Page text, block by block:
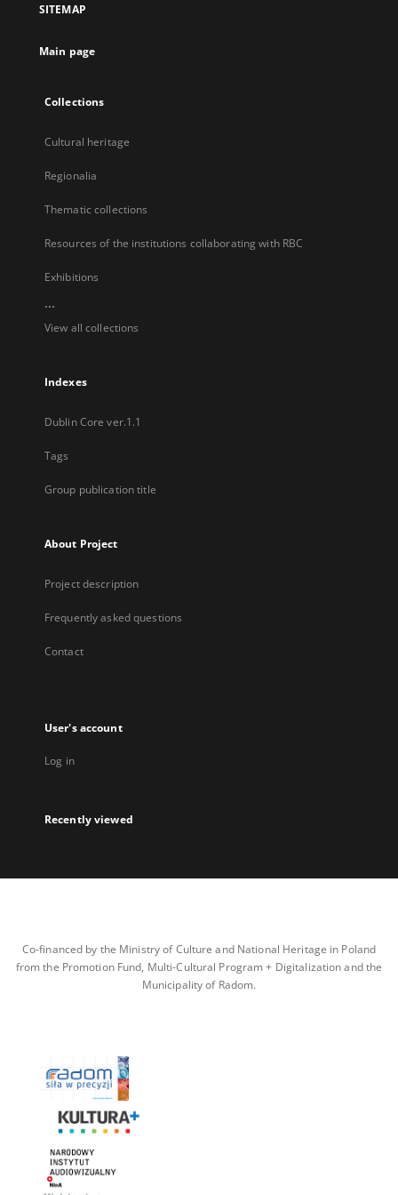
new
SITEMAP
Main page
Collections
Cultural heritage
Regionalia
Thematic collections
Resources of the institutions collaborating with RBC
Exhibitions
...
View all collections
Indexes
Dublin Core ver.1.1
Tags
Group publication title
About Project
Project description
Frequently asked questions
Contact
User's account
Log in
Recently viewed
Co-financed by the Ministry of Culture and National Heritage in Poland
from the Promotion Fund, Multi-Cultural Program + Digitalization and the
Municipality of Radom.